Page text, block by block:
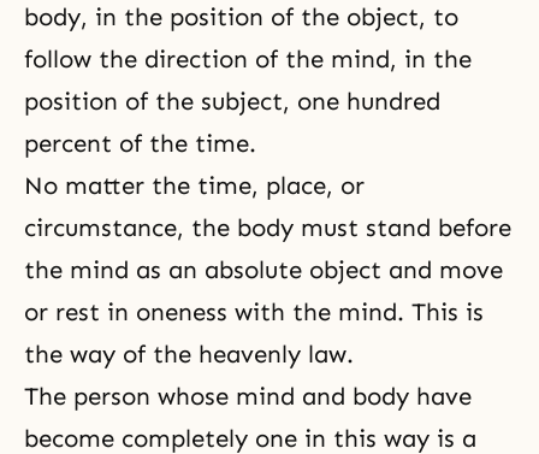
body, in the position of the object, to
follow the direction of the mind, in the
position of the subject, one hundred
percent of the time.
No matter the time, place, or
circumstance, the body must stand before
the mind as an absolute object and move
or rest in oneness with the mind. This is
the way of the heavenly law.
The person whose mind and body have
become completely one in this way is a